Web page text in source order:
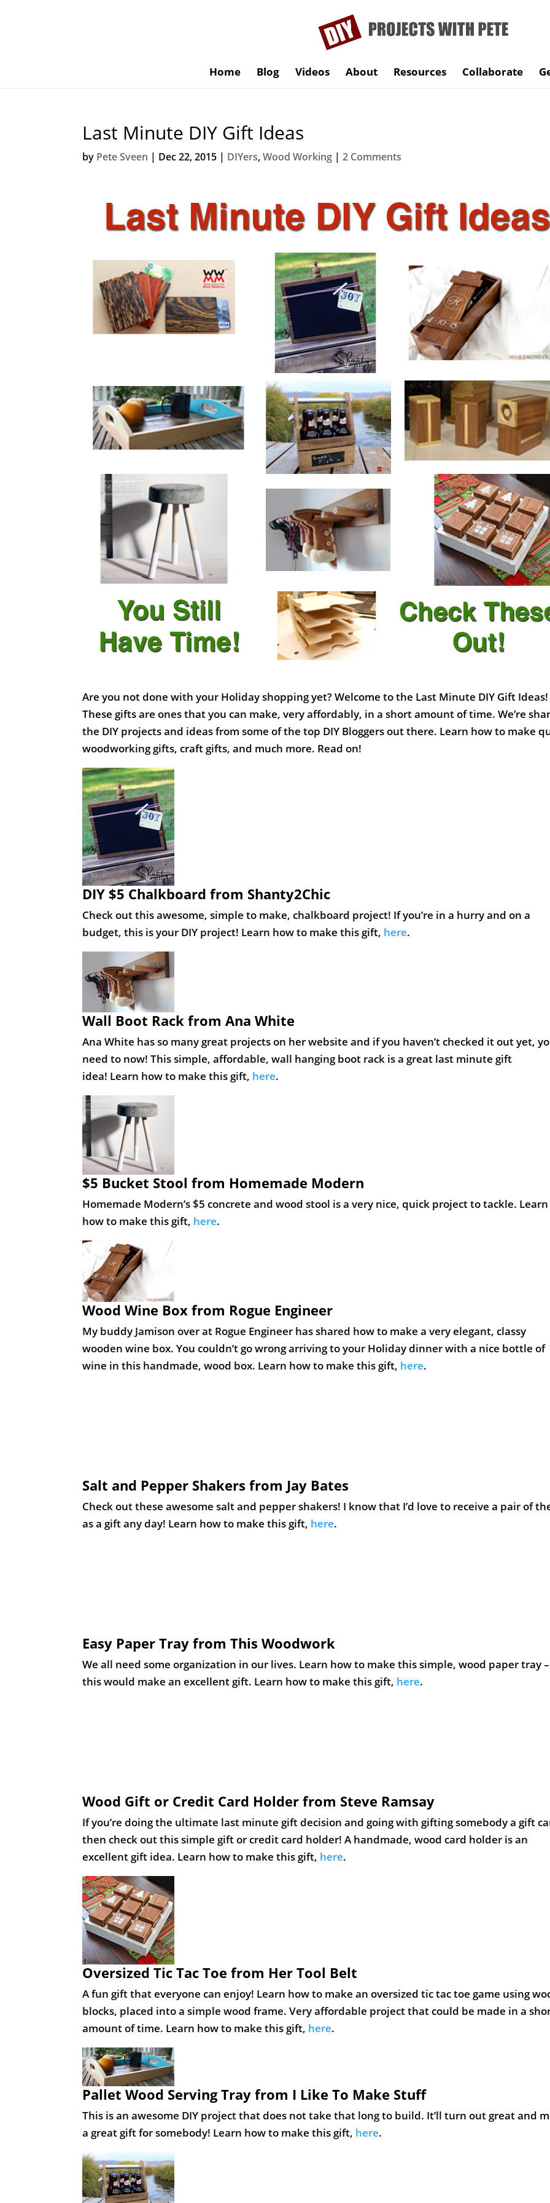
Home Blog Videos About Resources Collaborate
Last Minute DIY Gift Ideas
by Pete Sveen | Dec 22, 2015 | DIYers,Wood Working |2 Comments
Are you not done with your Holiday shopping yet? Welcome to the Last Minute DIY Gift Ideas!
These gifts are ones that you can make, very affordably, in a short amount of time. We’re
the DIY projects and ideas from some of the top DIY Bloggers out there. Learn how to make
woodworking gifts, craft gifts, and much more. Read on!
DIY $5 Chalkboard from Shanty2Chic
Check out this awesome, simple to make, chalkboard project! If you’re in a hurry and on a
budget, this is your DIY project! Learn how to make this gift, here.
Wall Boot Rack from Ana White
Ana White has so many great projects on her website and if you haven’t checked it out yet,
need to now! This simple, affordable, wall hanging boot rack is a great last minute gift
idea! Learn how to make this gift, here.
$5 Bucket Stool from Homemade Modern
Homemade Modern’s $5 concrete and wood stool is a very nice, quick project to tackle. Learn
how to make this gift, here.
Wood Wine Box from Rogue Engineer
My buddy Jamison over at Rogue Engineer has shared how to make a very elegant, classy
wooden wine box. You couldn’t go wrong arriving to your Holiday dinner with a nice bottle of
wine in this handmade, wood box. Learn how to make this gift, here.
as a gift any day! Learn how to make this gift, here.
Wood Gift or Credit Card Holder from Steve Ramsay
Oversized Tic Tac Toe from Her Tool Belt
A fun gift that everyone can enjoy! Learn how to make an oversized tic tac toe game using
blocks, placed into a simple wood frame. Very affordable project that could be made in a
amount of time. Learn how to make this gift,
Pallet Wood Serving Tray from I Like To Make Stuff
This is an awesome DIY project that does not take that long to build. It’ll turn out great and
a great gift for somebody! Learn how to make this gift,here.
DIY Beer Caddy from DIY Projects with Pete
Shameless self promotion plug, I know 🙂 This beer caddy makes an excellent gift, though. It
an affordable project to make and it doesn’t take long to complete. Learn how to make this
here.